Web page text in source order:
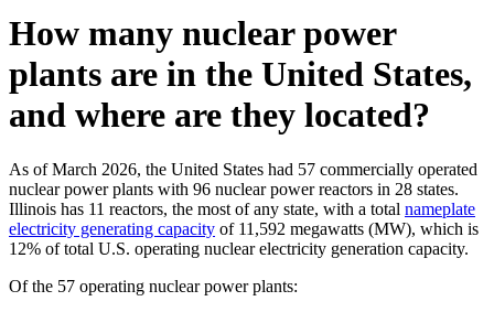
How many nuclear power
plants are in the United States,
and where are they located?
As of March 2026, the United States had 57 commercially operated
nuclear power plants with 96 nuclear power reactors in 28 states.
Illinois has 11 reactors, the most of any state, with a total nameplate
electricity generating capacity of 11,592 megawatts (MW), which is
12% of total U.S. operating nuclear electricity generation capacity.
Of the 57 operating nuclear power plants: